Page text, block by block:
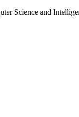
Science and